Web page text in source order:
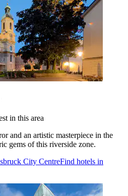
in this area
and an artistic masterpiece in the
gems of this riverside zone.
City CentreFind hotels in